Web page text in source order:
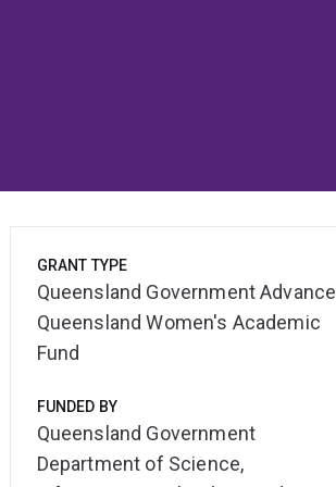
GRANT TYPE
Queensland Government Advance
Queensland Women's Academic
Fund
FUNDED BY
Queensland Government
Department of Science,